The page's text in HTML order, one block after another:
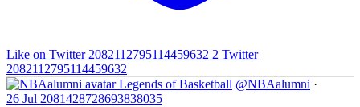
Like on Twitter 2082112795114459632 2 Twitter
2082112795114459632
Legends of Basketball @NBAalumni ·
26 Jul 2081428728693838035